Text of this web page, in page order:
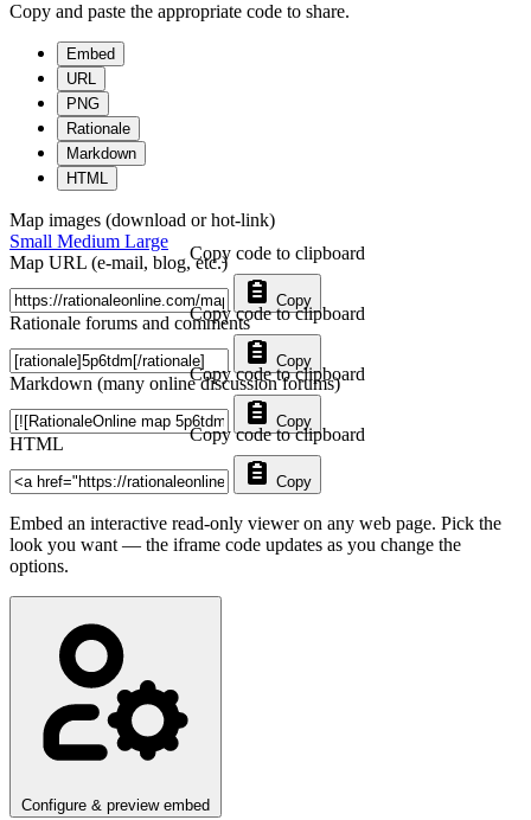
Copy and paste the appropriate code to share.
Embed
URL
PNG
Rationale
Markdown
HTML
Map images (download or hot-link)
Small Medium Large
Map URL (e-mail, blog, etc.)
Copy
Copy code to clipboard
Rationale forums and comments
Copy
Copy code to clipboard
Markdown (many online discussion forums)
Copy
Copy code to clipboard
HTML
Copy
Copy code to clipboard
Embed an interactive read-only viewer on any web page. Pick the
look you want — the iframe code updates as you change the
options.
Configure & preview embed